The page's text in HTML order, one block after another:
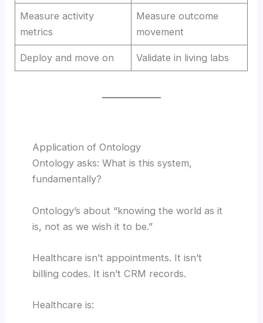
Measure activity
metrics
Measure outcome
movement
Deploy and move on Validate in living labs
Application of Ontology
Ontology asks: What is this system,
fundamentally?
Ontology’s about “knowing the world as it
is, not as we wish it to be.”
Healthcare isn’t appointments. It isn’t
billing codes. It isn’t CRM records.
Healthcare is: